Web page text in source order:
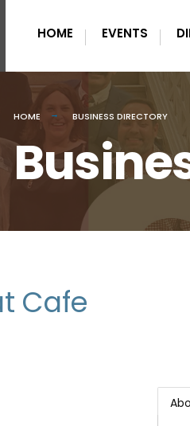
HOME EVENTS
HOME BUSINESS DIRECTORY
Cafe